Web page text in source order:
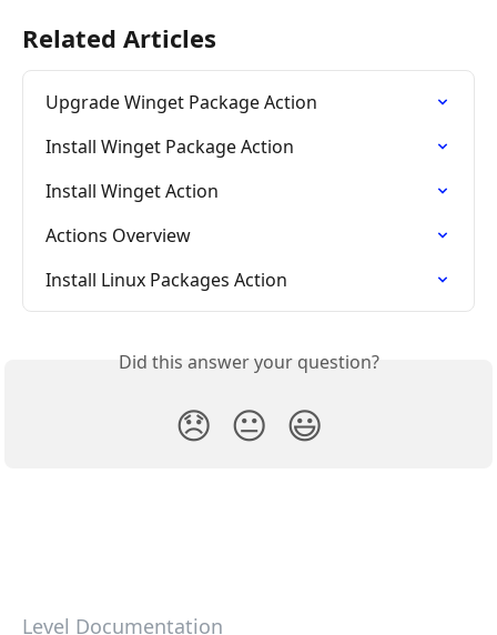
Related Articles
Upgrade Winget Package Action
Install Winget Package Action
Install Winget Action
Actions Overview
Install Linux Packages Action
Did this answer your question?
😞 😐 😃
Level Documentation